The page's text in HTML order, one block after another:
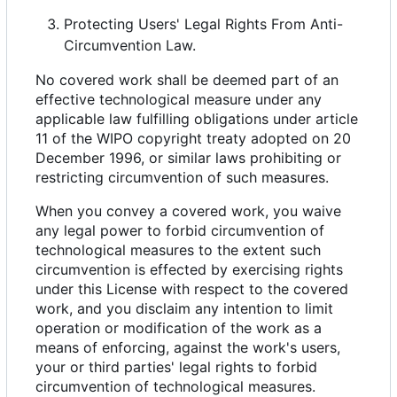
Protecting Users' Legal Rights From Anti-
Circumvention Law.
No covered work shall be deemed part of an
effective technological measure under any
applicable law fulfilling obligations under article
11 of the WIPO copyright treaty adopted on 20
December 1996, or similar laws prohibiting or
restricting circumvention of such measures.
When you convey a covered work, you waive
any legal power to forbid circumvention of
technological measures to the extent such
circumvention is effected by exercising rights
under this License with respect to the covered
work, and you disclaim any intention to limit
operation or modification of the work as a
means of enforcing, against the work's users,
your or third parties' legal rights to forbid
circumvention of technological measures.